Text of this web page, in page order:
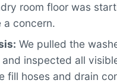
room floor was
a concern.
We pulled the
inspected all
fill hoses and drain